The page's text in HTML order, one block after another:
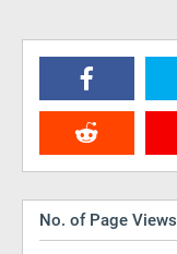
No. of Page Views